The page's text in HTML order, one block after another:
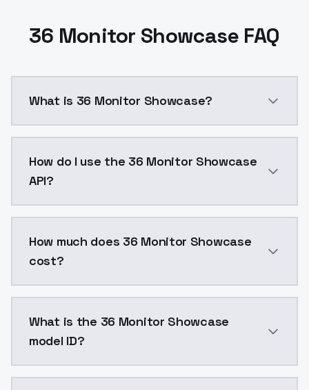
36 Monitor Showcase FAQ
What is 36 Monitor Showcase?
How do I use the 36 Monitor Showcase
API?
How much does 36 Monitor Showcase
cost?
What is the 36 Monitor Showcase
model ID?